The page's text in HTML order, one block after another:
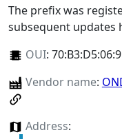
The prefix was
subsequent updates
OUI: 70:B3:D5:06:9
Vendor name:
Address: